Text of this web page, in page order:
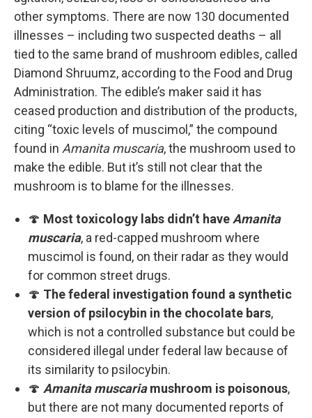
other symptoms. There are now 130 documented
illnesses – including two suspected deaths – all
tied to the same brand of mushroom edibles, called
Diamond Shruumz, according to the Food and Drug
Administration. The edible’s maker said it has
ceased production and distribution of the products,
citing “toxic levels of muscimol,” the compound
found in Amanita muscaria, the mushroom used to
make the edible. But it’s still not clear that the
mushroom is to blame for the illnesses.
🍄 Most toxicology labs didn’t have Amanita
muscaria, a red-capped mushroom where
muscimol is found, on their radar as they would
for common street drugs.
🍄 The federal investigation found a synthetic
version of psilocybin in the chocolate bars,
which is not a controlled substance but could be
considered illegal under federal law because of
its similarity to psilocybin.
🍄 Amanita muscariamushroom is poisonous,
but there are not many documented reports of